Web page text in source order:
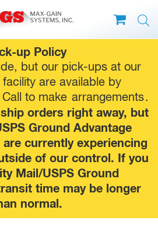
up Policy
but our pick-ups at our
facility are available by
to make arrangements.
ship orders right away, but
Ground Advantage
currently experiencing
of our control. If you
Mail/USPS Ground
time may be longer
normal.